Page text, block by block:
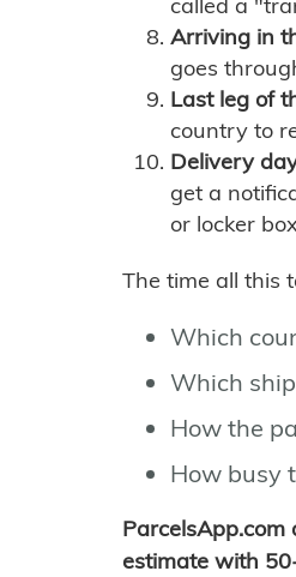
called a
Arriving in
goes
Last leg of
country to
Delivery
get a
or locker
The time all this
Which
Which
How the
How busy
estimate with